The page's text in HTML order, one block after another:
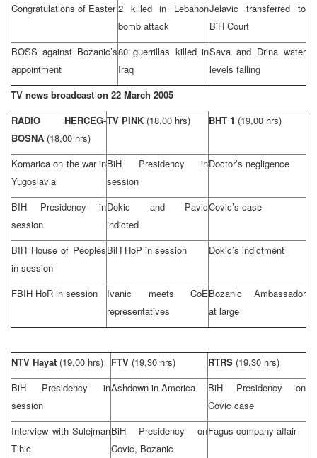
Congratulations of Easter 2 killed in Lebanon
bomb attack
Jelavic transferred to
BiH Court
BOSS against Bozanic’s
appointment
80 guerrillas killed in
Iraq
Sava and Drina water
levels falling
TV news broadcast on 22 March 2005
RADIO HERCEG-
BOSNA (18,00 hrs)
TV PINK (18,00 hrs) BHT 1 (19,00 hrs)
Komarica on the war in
Yugoslavia
BiH Presidency in
session
Doctor’s negligence
BIH Presidency in
session
Dokic and Pavic
indicted
Covic’s case
BIH House of Peoples
in session
BiH HoP in session Dokic’s indictment
FBIH HoR in session
Ivanic meets CoE
representatives
Bozanic Ambassador
at large
NTV Hayat (19,00 hrs) FTV (19,30 hrs) RTRS (19,30 hrs)
BiH Presidency in
session
Ashdown in America
BiH Presidency on
Covic case
Interview with Sulejman
Tihic
BiH Presidency on
Covic, Bozanic
Fagus company affair